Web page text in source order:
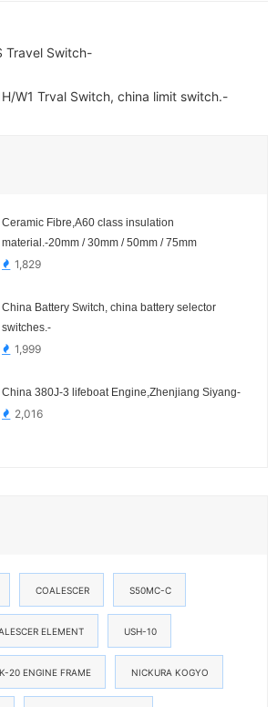
Travel Switch-
W1 Trval Switch, china limit switch.-
Ceramic Fibre,A60 class insulation
material.-20mm / 30mm / 50mm / 75mm
1,829
China Battery Switch, china battery selector
switches.-
1,999
China 380J-3 lifeboat Engine,Zhenjiang Siyang-
2,016
COALESCER S50MC-C
ELEMENT USH-10
20 ENGINE FRAME NICKURA KOGYO